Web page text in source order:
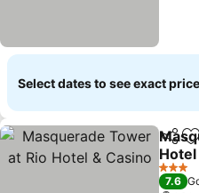
Select dates to see exact
Share
Hotel
See
3 Stars
7.6